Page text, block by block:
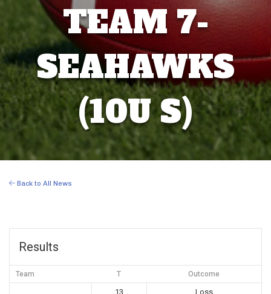
TEAM 7-
SEAHAWKS
(10U S)
Back to All News
Results
Team T Outcome
13
Loss